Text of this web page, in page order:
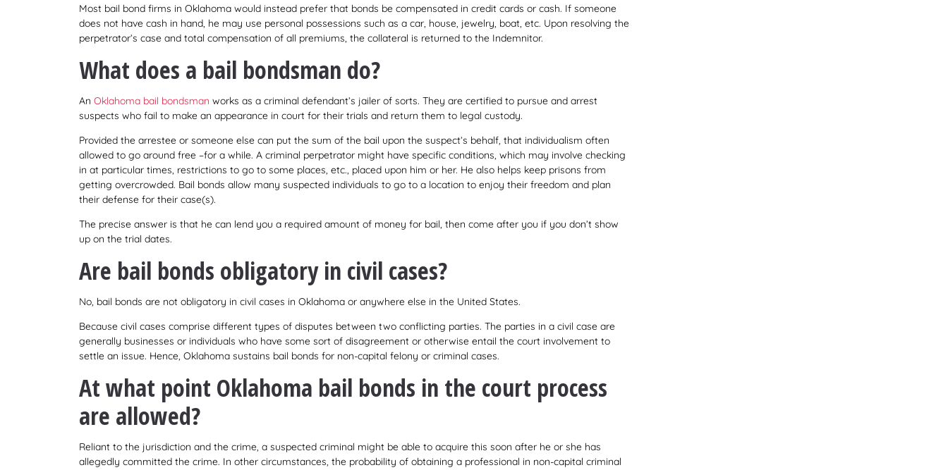
Most bail bond firms in Oklahoma would instead prefer that bonds be compensated in credit cards or cash. If someone
does not have cash in hand, he may use personal possessions such as a car, house, jewelry, boat, etc. Upon resolving the
perpetrator’s case and total compensation of all premiums, the collateral is returned to the Indemnitor.
What does a bail bondsman do?
An Oklahoma bail bondsman works as a criminal defendant’s jailer of sorts. They are certified to pursue and arrest
suspects who fail to make an appearance in court for their trials and return them to legal custody.
Provided the arrestee or someone else can put the sum of the bail upon the suspect’s behalf, that individualism often
allowed to go around free –for a while. A criminal perpetrator might have specific conditions, which may involve checking
in at particular times, restrictions to go to some places, etc., placed upon him or her. He also helps keep prisons from
getting overcrowded. Bail bonds allow many suspected individuals to go to a location to enjoy their freedom and plan
their defense for their case(s).
The precise answer is that he can lend you a required amount of money for bail, then come after you if you don’t show
up on the trial dates.
Are bail bonds obligatory in civil cases?
No, bail bonds are not obligatory in civil cases in Oklahoma or anywhere else in the United States.
Because civil cases comprise different types of disputes between two conflicting parties. The parties in a civil case are
generally businesses or individuals who have some sort of disagreement or otherwise entail the court involvement to
settle an issue. Hence, Oklahoma sustains bail bonds for non-capital felony or criminal cases.
At what point Oklahoma bail bonds in the court process
are allowed?
Reliant to the jurisdiction and the crime, a suspected criminal might be able to acquire this soon after he or she has
allegedly committed the crime. In other circumstances, the probability of obtaining a professional in non-capital criminal